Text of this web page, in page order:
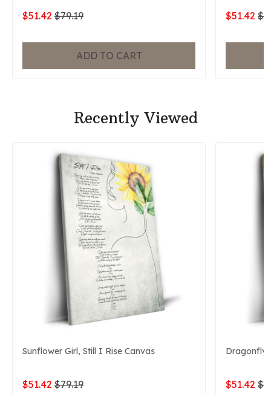
$51.42 $79.19
ADD TO CART
$51.42
Recently Viewed
Sunflower Girl, Still I Rise Canvas
$51.42 $79.19
Dragonfly,
$51.42